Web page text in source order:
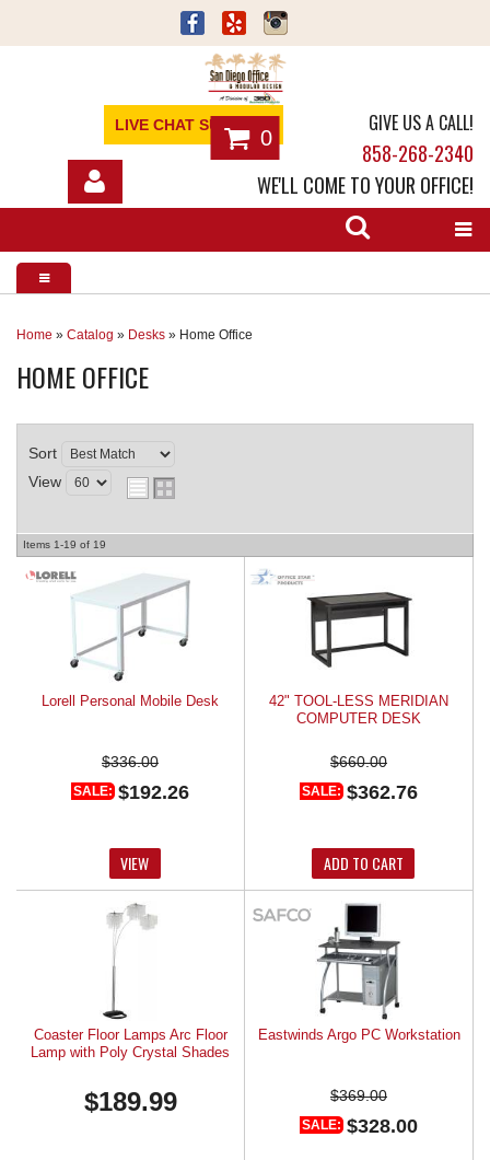
LIVE CHAT SUPPORT
0
GIVE US A CALL!
858-268-2340
WE'LL COME TO YOUR OFFICE!
SHOP
SERVICES
ABOUT
NEWS
CONTACT
REQUEST A QUOTE
Home » Catalog » Desks » Home Office
HOME OFFICE
Sort
View
Items 1-19 of 19
Lorell Personal Mobile Desk
$336.00
SALE: $192.26
VIEW
42" TOOL-LESS MERIDIAN
COMPUTER DESK
$660.00
SALE: $362.76
ADD TO CART
Coaster Floor Lamps Arc Floor
Lamp with Poly Crystal Shades
$189.99
Eastwinds Argo PC Workstation
$369.00
SALE: $328.00